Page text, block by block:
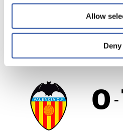
Allow
Deny
0 -